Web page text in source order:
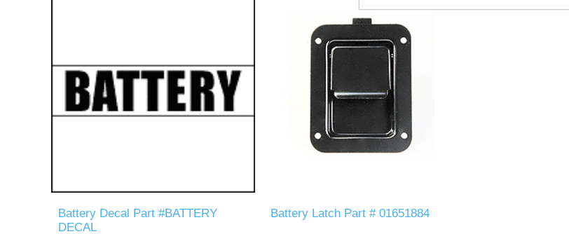
Battery Decal Part #BATTERY
DECAL
Battery Latch Part # 01651884